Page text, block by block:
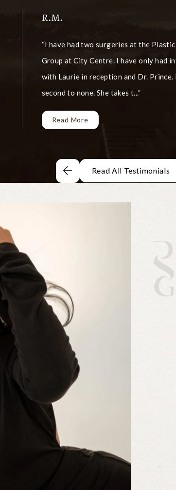
R.M.
I have had two surgeries at the
Group at City Centre. I have only had
with Laurie in reception and Dr. Prince.
second to none. She takes t...
Read More
Read All Testimonials